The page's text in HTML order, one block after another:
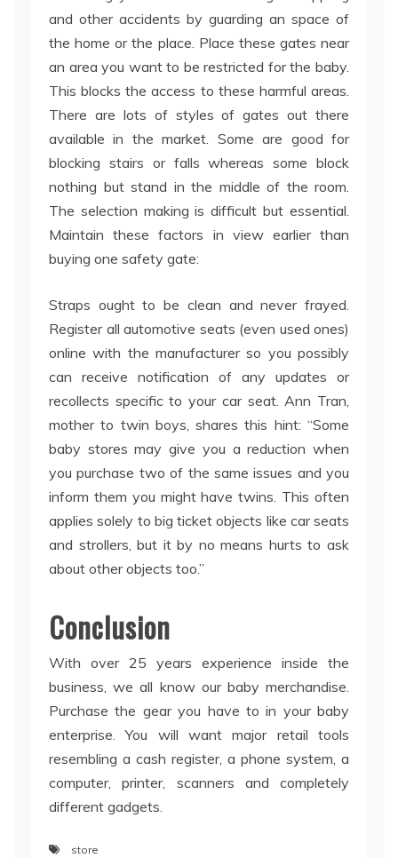
and other accidents by guarding an space of
the home or the place. Place these gates near
an area you want to be restricted for the baby.
This blocks the access to these harmful areas.
There are lots of styles of gates out there
available in the market. Some are good for
blocking stairs or falls whereas some block
nothing but stand in the middle of the room.
The selection making is difficult but essential.
Maintain these factors in view earlier than
buying one safety gate:
Straps ought to be clean and never frayed.
Register all automotive seats (even used ones)
online with the manufacturer so you possibly
can receive notification of any updates or
recollects specific to your car seat. Ann Tran,
mother to twin boys, shares this hint: “Some
baby stores may give you a reduction when
you purchase two of the same issues and you
inform them you might have twins. This often
applies solely to big ticket objects like car seats
and strollers, but it by no means hurts to ask
about other objects too.”
Conclusion
With over 25 years experience inside the
business, we all know our baby merchandise.
Purchase the gear you have to in your baby
enterprise. You will want major retail tools
resembling a cash register, a phone system, a
computer, printer, scanners and completely
different gadgets.
store